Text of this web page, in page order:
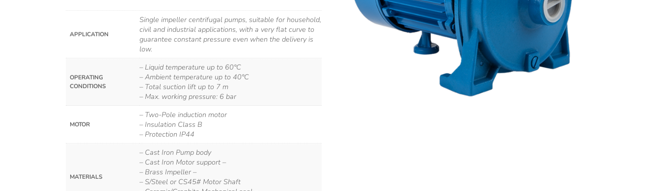
APPLICATION
Single impeller centrifugal pumps, suitable for household,
civil and industrial applications, with a very flat curve to
guarantee constant pressure even when the delivery is
low.
OPERATING
CONDITIONS
– Liquid temperature up to 60°C
– Ambient temperature up to 40°C
– Total suction lift up to 7 m
– Max. working pressure: 6 bar
MOTOR
– Two-Pole induction motor
– Insulation Class B
– Protection IP44
MATERIALS
– Cast Iron Pump body
– Cast Iron Motor support –
– Brass Impeller –
– S/Steel or CS45# Motor Shaft